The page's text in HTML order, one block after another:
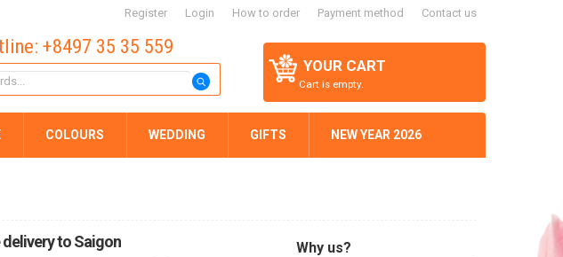
Register Login How to order Payment method Contact us
YOUR CART
Cart is empty.
+8497 35 35 559
COLOURS WEDDING GIFTS NEW YEAR 2026
to Saigon Why us?